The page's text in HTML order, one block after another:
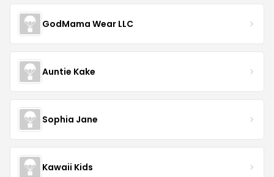
GodMama Wear LLC
Auntie Kake
Sophia Jane
Kawaii Kids